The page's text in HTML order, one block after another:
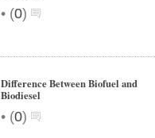
• (0)
Difference Between Biofuel and
Biodiesel
• (0)